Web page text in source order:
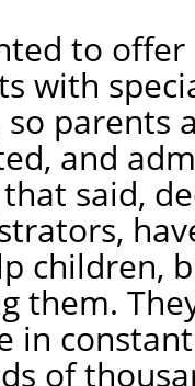
to
with
so parents
and
said,
children,
them.
in
of